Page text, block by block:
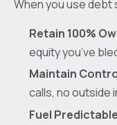
When you use debt
Retain 100%
equity you’ve
Maintain
calls, no outside
Fuel